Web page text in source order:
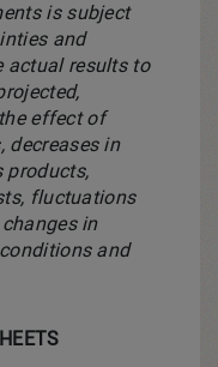
is subject
and
actual results to
effect of
decreases in
products,
fluctuations
in
and